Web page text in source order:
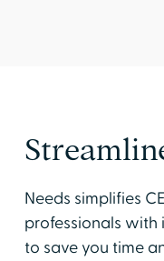
Needs simplifies
professionals with
to save you time